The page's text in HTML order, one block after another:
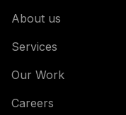
About us
Services
Our Work
Careers